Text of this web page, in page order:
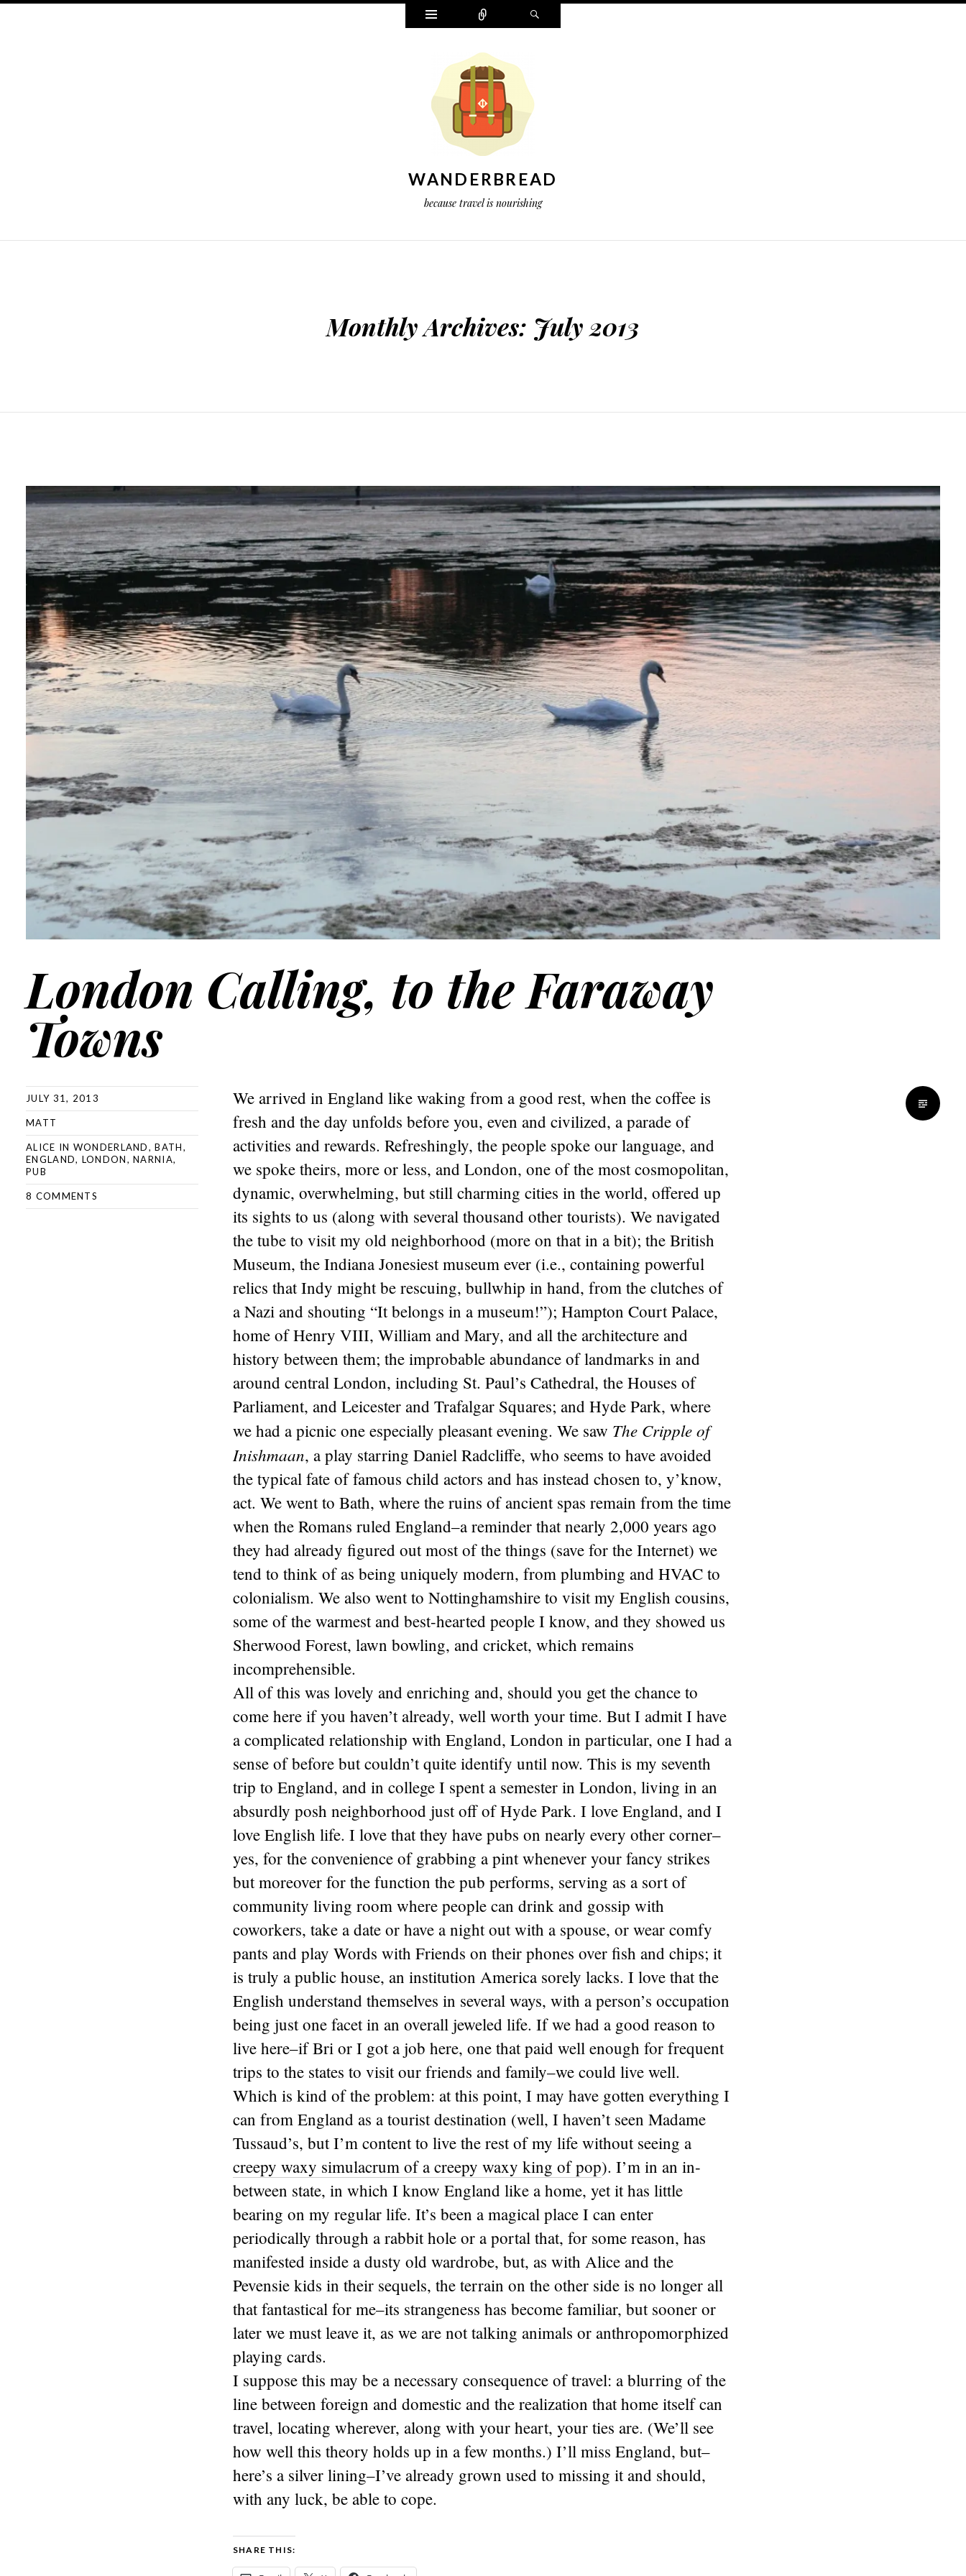
Widgets Connect
WANDERBREAD
because travel is nourishing
Monthly Archives: July 2013
London Calling, to the Faraway
Towns
JULY 31, 2013
MATT
ALICE IN WONDERLAND,BATH,
ENGLAND, LONDON,NARNIA,
PUB
8 COMMENTS
We arrived in England like waking from a good rest, when the coffee is
fresh and the day unfolds before you, even and civilized, a parade of
activities and rewards. Refreshingly, the people spoke our language, and
we spoke theirs, more or less, and London, one of the most cosmopolitan,
dynamic, overwhelming, but still charming cities in the world, offered up
its sights to us (along with several thousand other tourists). We navigated
the tube to visit my old neighborhood (more on that in a bit); the British
Museum, the Indiana Jonesiest museum ever (i.e., containing powerful
relics that Indy might be rescuing, bullwhip in hand, from the clutches of
a Nazi and shouting “It belongs in a museum!”); Hampton Court Palace,
home of Henry VIII, William and Mary, and all the architecture and
history between them; the improbable abundance of landmarks in and
around central London, including St. Paul’s Cathedral, the Houses of
Parliament, and Leicester and Trafalgar Squares; and Hyde Park, where
we had a picnic one especially pleasant evening. We saw The Cripple of
Inishmaan, a play starring Daniel Radcliffe, who seems to have avoided
the typical fate of famous child actors and has instead chosen to, y’know,
act. We went to Bath, where the ruins of ancient spas remain from the time
when the Romans ruled England–a reminder that nearly 2,000 years ago
they had already figured out most of the things (save for the Internet) we
tend to think of as being uniquely modern, from plumbing and HVAC to
colonialism. We also went to Nottinghamshire to visit my English cousins,
some of the warmest and best-hearted people I know, and they showed us
Sherwood Forest, lawn bowling, and cricket, which remains
incomprehensible.
All of this was lovely and enriching and, should you get the chance to
come here if you haven’t already, well worth your time. But I admit I have
a complicated relationship with England, London in particular, one I had a
sense of before but couldn’t quite identify until now. This is my seventh
trip to England, and in college I spent a semester in London, living in an
absurdly posh neighborhood just off of Hyde Park. I love England, and I
love English life. I love that they have pubs on nearly every other corner–
yes, for the convenience of grabbing a pint whenever your fancy strikes
but moreover for the function the pub performs, serving as a sort of
community living room where people can drink and gossip with
coworkers, take a date or have a night out with a spouse, or wear comfy
pants and play Words with Friends on their phones over fish and chips; it
is truly a public house, an institution America sorely lacks. I love that the
English understand themselves in several ways, with a person’s occupation
being just one facet in an overall jeweled life. If we had a good reason to
live here–if Bri or I got a job here, one that paid well enough for frequent
trips to the states to visit our friends and family–we could live well.
Which is kind of the problem: at this point, I may have gotten everything I
can from England as a tourist destination (well, I haven’t seen Madame
Tussaud’s, but I’m content to live the rest of my life without seeing a
creepy waxy simulacrum of a creepy waxy king of pop). I’m in an in-
between state, in which I know England like a home, yet it has little
bearing on my regular life. It’s been a magical place I can enter
periodically through a rabbit hole or a portal that, for some reason, has
manifested inside a dusty old wardrobe, but, as with Alice and the
Pevensie kids in their sequels, the terrain on the other side is no longer all
that fantastical for me–its strangeness has become familiar, but sooner or
later we must leave it, as we are not talking animals or anthropomorphized
playing cards.
I suppose this may be a necessary consequence of travel: a blurring of the
line between foreign and domestic and the realization that home itself can
travel, locating wherever, along with your heart, your ties are. (We’ll see
how well this theory holds up in a few months.) I’ll miss England, but–
here’s a silver lining–I’ve already grown used to missing it and should,
with any luck, be able to cope.
SHARE THIS: